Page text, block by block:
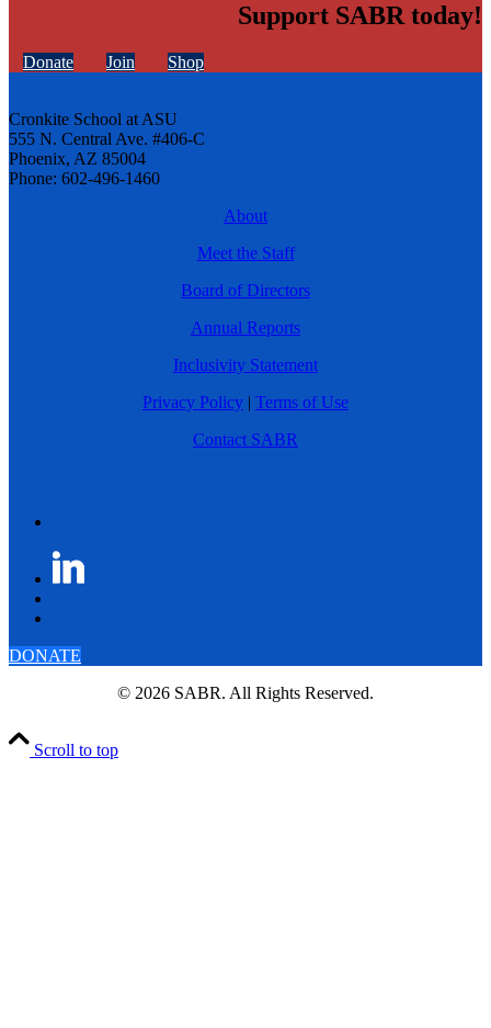
Support SABR today!
Donate Join Shop
Cronkite School at ASU
555 N. Central Ave. #406-C
Phoenix, AZ 85004
Phone: 602-496-1460
About
Meet the Staff
Board of Directors
Annual Reports
Inclusivity Statement
Privacy Policy | Terms of Use
Contact SABR
DONATE
© 2026 SABR. All Rights Reserved.
Scroll to top